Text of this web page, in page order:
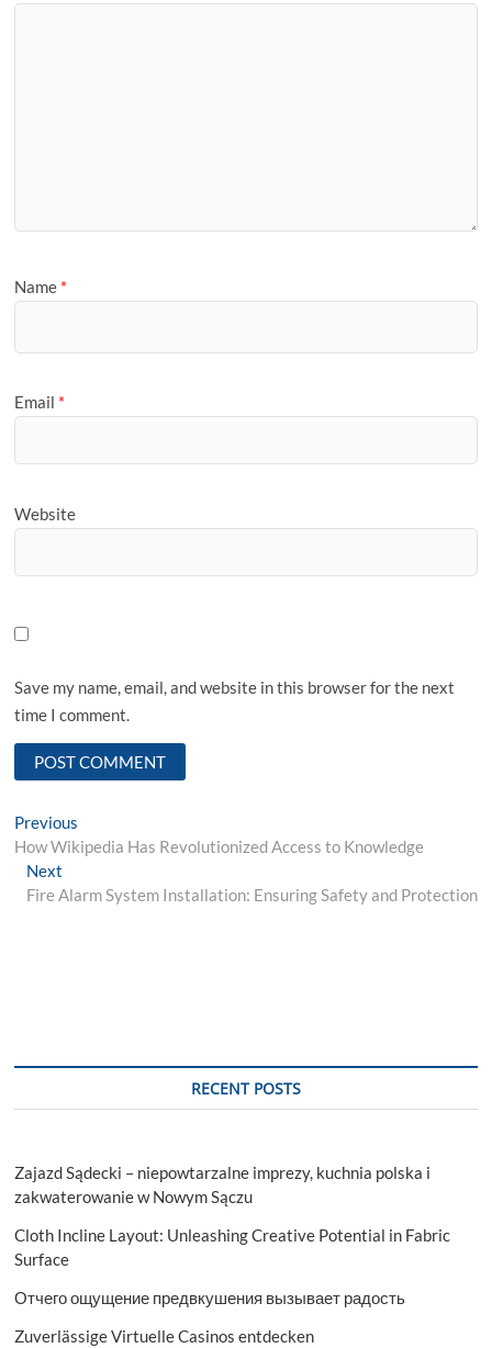
Name *
Email *
Website
Save my name, email, and website in this browser for the next
time I comment.
Post
navigation
Previous
post:
How Wikipedia Has Revolutionized Access to Knowledge
NextNext
post:
Fire Alarm System Installation: Ensuring Safety and Protection
RECENT POSTS
Zajazd Sądecki – niepowtarzalne imprezy, kuchnia polska i
zakwaterowanie w Nowym Sączu
Cloth Incline Layout: Unleashing Creative Potential in Fabric
Surface
Отчего ощущение предвкушения вызывает радость
Zuverlässige Virtuelle Casinos entdecken